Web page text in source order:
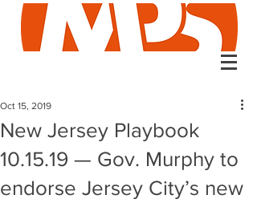
New Jersey Playbook
10.15.19 — Gov. Murphy to
endorse Jersey City’s new
Oct 15, 2019